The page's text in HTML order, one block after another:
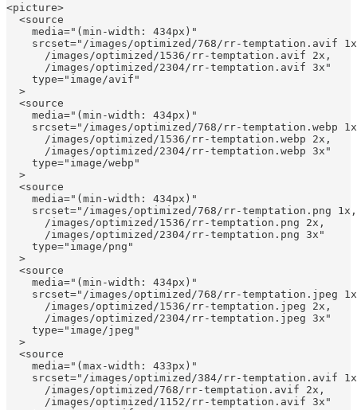
<picture>
  <source
    media="(min-width: 434px)"
srcset="/images/optimized/768/rr-temptation.avif
/images/optimized/1536/rr-temptation.avif
      /images/optimized/2304/rr-temptation.avif 3x"
    type="image/avif"
  >
  <source
    media="(min-width: 434px)"
srcset="/images/optimized/768/rr-temptation.webp
      /images/optimized/1536/rr-temptation.webp 2x,
      /images/optimized/2304/rr-temptation.webp 3x"
    type="image/webp"
  >
  <source
    media="(min-width: 434px)"
srcset="/images/optimized/768/rr-temptation.png
      /images/optimized/1536/rr-temptation.png 2x,
      /images/optimized/2304/rr-temptation.png 3x"
    type="image/png"
  >
  <source
    media="(min-width: 434px)"
srcset="/images/optimized/768/rr-temptation.jpeg
      /images/optimized/1536/rr-temptation.jpeg 2x,
      /images/optimized/2304/rr-temptation.jpeg 3x"
    type="image/jpeg"
  >
  <source
    media="(max-width: 433px)"
srcset="/images/optimized/384/rr-temptation.avif
      /images/optimized/768/rr-temptation.avif 2x,
      /images/optimized/1152/rr-temptation.avif 3x"